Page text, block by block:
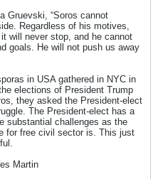
Gruevski, “Soros cannot
Regardless of his motives,
will never stop, and he cannot
goals. He will not push us away
in USA gathered in NYC in
elections of President Trump
they asked the President-elect
The President-elect has a
substantial challenges as the
for free civil sector is. This just
Martin